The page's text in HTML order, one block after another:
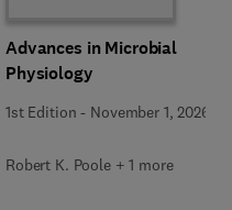
Advances in Microbial
Physiology
1st Edition - November 1, 2026
Robert K. Poole + 1 more